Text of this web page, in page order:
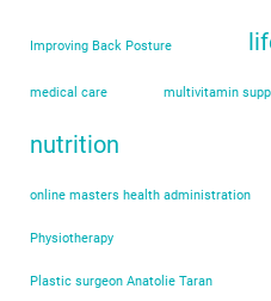
Improving Back Posture
medical care multivitamin
nutrition
online masters health administration
Physiotherapy
Plastic surgeon Anatolie Taran